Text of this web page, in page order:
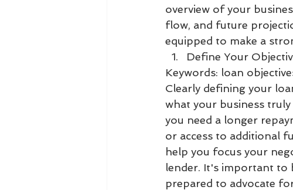
overview of your
flow, and future
equipped to make a
Define Your
Keywords: loan
Clearly defining your
what your business
you need a longer
or access to additional
help you focus your
lender. It's important to
prepared to advocate